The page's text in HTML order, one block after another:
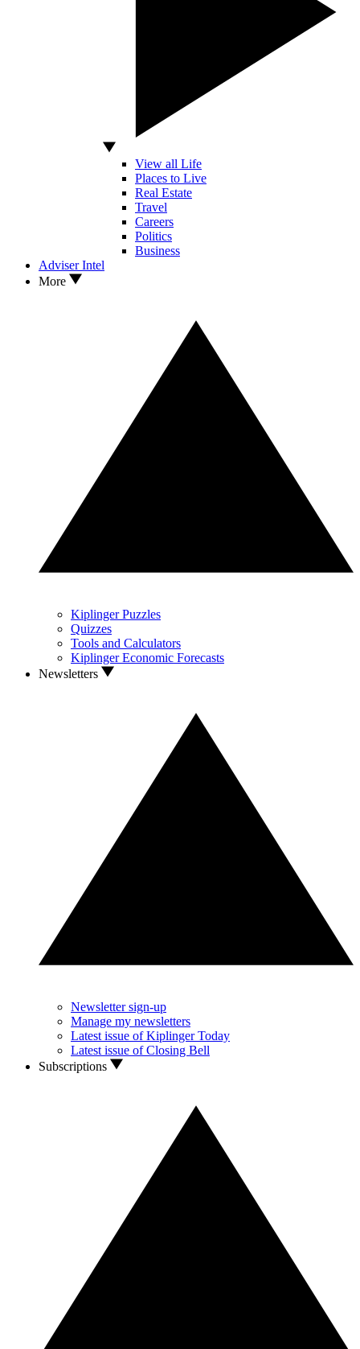
View all Life
Places to Live
Real Estate
Travel
Careers
Politics
Business
Adviser Intel
More
Kiplinger Puzzles
Quizzes
Tools and Calculators
Kiplinger Economic Forecasts
Newsletters
Newsletter sign-up
Manage my newsletters
Latest issue of Kiplinger Today
Latest issue of Closing Bell
Subscriptions